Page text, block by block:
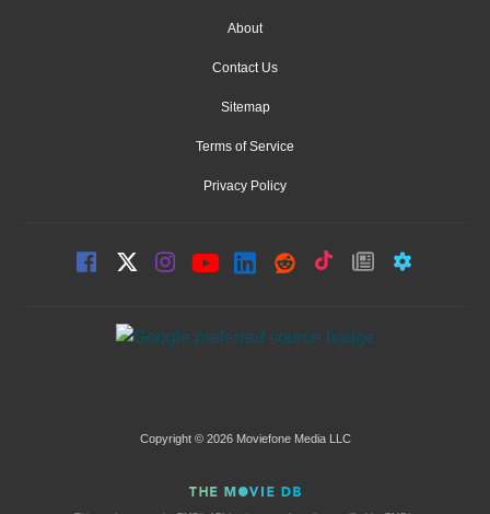
About
Contact Us
Sitemap
Terms of Service
Privacy Policy
Copyright © 2026 Moviefone Media LLC